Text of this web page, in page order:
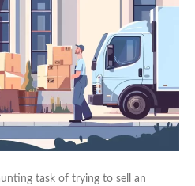
task of trying to sell an